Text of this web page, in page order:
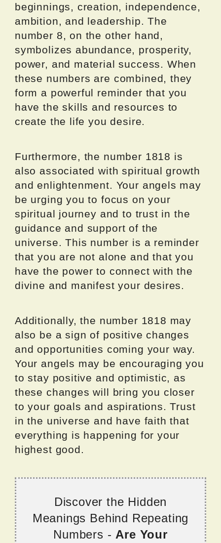
beginnings, creation, independence,
ambition, and leadership. The
number 8, on the other hand,
symbolizes abundance, prosperity,
power, and material success. When
these numbers are combined, they
form a powerful reminder that you
have the skills and resources to
create the life you desire.
Furthermore, the number 1818 is
also associated with spiritual growth
and enlightenment. Your angels may
be urging you to focus on your
spiritual journey and to trust in the
guidance and support of the
universe. This number is a reminder
that you are not alone and that you
have the power to connect with the
divine and manifest your desires.
Additionally, the number 1818 may
also be a sign of positive changes
and opportunities coming your way.
Your angels may be encouraging you
to stay positive and optimistic, as
these changes will bring you closer
to your goals and aspirations. Trust
in the universe and have faith that
everything is happening for your
highest good.
Discover the Hidden
Meanings Behind Repeating
Numbers - Are Your